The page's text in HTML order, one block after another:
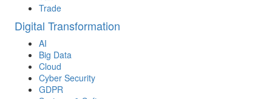
Trade
Digital Transformation
AI
Big Data
Cloud
Cyber Security
GDPR